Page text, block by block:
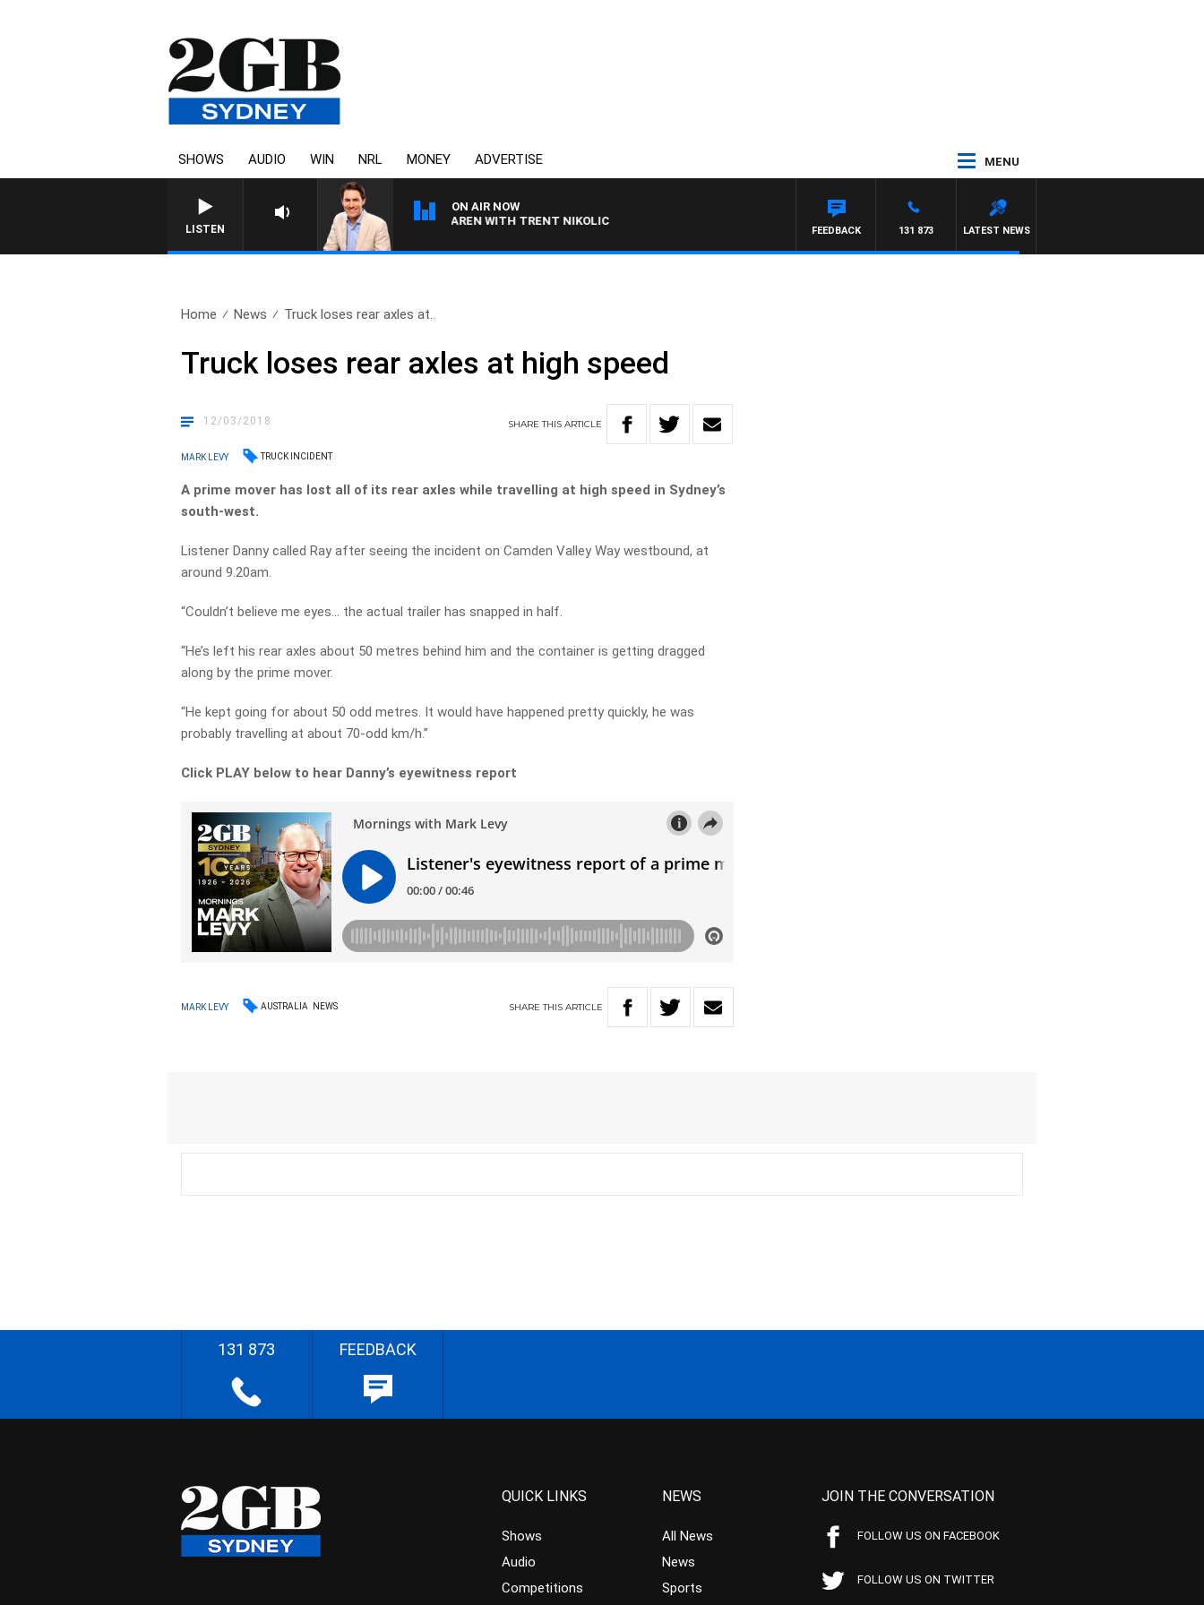
SHOWS AUDIO WIN NRL MONEY ADVERTISE MENU
LISTEN
ON AIR NOW
AFTERNOONS WITH MICHAEL MCLAREN WITH TRENT NIKOLIC
LATEST NEWS
131 873
FEEDBACK
Home News Truck loses rear axles at..
Truck loses rear axles at high speed
12/03/2018 SHARETHISARTICLE
MARK LEVY TRUCK INCIDENT
A prime mover has lost all of its rear axles while travelling at high speed in Sydney’s
south-west.
Listener Danny called Ray after seeing the incident on Camden Valley Way westbound, at
around 9.20am.
“Couldn’t believe me eyes… the actual trailer has snapped in half.
“He’s left his rear axles about 50 metres behind him and the container is getting dragged
along by the prime mover.
“He kept going for about 50 odd metres. It would have happened pretty quickly, he was
probably travelling at about 70-odd km/h.”
Click PLAY below to hear Danny’s eyewitness report
MARK LEVY AUSTRALIA NEWS SHARETHIS ARTICLE
131 873 FEEDBACK
QUICK LINKS
Shows
Audio
Competitions
NEWS
All News
News
Sports
JOIN THE CONVERSATION
FOLLOW US ON FACEBOOK
FOLLOW US ON TWITTER